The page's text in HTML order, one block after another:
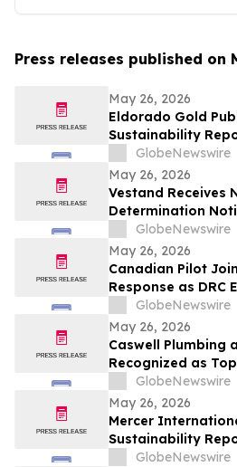
Press releases published on
May 26, 2026
Eldorado Gold
Sustainability
Climate Change
GlobeNewswire
May 26, 2026
Vestand Receives
Determination
Late 10-Q and 10-
Listing
GlobeNewswire
May 26, 2026
Canadian Pilot
Response as DRC
Surpasses 1,000
GlobeNewswire
May 26, 2026
Caswell Plumbing
Recognized as
Framingham, MA
BusinessRate
GlobeNewswire
May 26, 2026
Mercer
Sustainability
GlobeNewswire